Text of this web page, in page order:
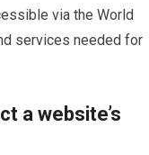
via the World
services needed for
a website’s